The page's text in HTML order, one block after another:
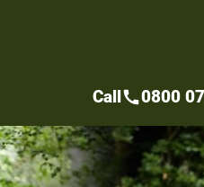
Callcall0800